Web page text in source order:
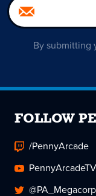
By submitting
FOLLOW
/PennyArcade
PennyArcadeTV
@PA_Megacorp